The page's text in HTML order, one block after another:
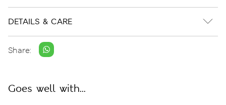
DETAILS & CARE
Share:
Goes well with...